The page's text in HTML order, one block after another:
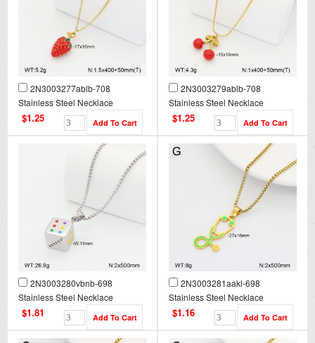
2N3003277ablb-708
Stainless Steel Necklace
$1.25
2N3003279ablb-708
Stainless Steel Necklace
$1.25
2N3003280vbnb-698
Stainless Steel Necklace
$1.81
2N3003281aakl-698
Stainless Steel Necklace
$1.16